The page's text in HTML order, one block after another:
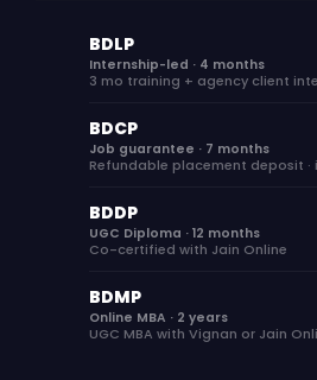
BDLP
Internship-led · 4 months
3 mo training + agency client
BDCP
Job guarantee · 7 months
Refundable placement deposit ·
BDDP
UGC Diploma · 12 months
Co-certified with Jain Online
BDMP
Online MBA · 2 years
UGC MBA with Vignan or Jain